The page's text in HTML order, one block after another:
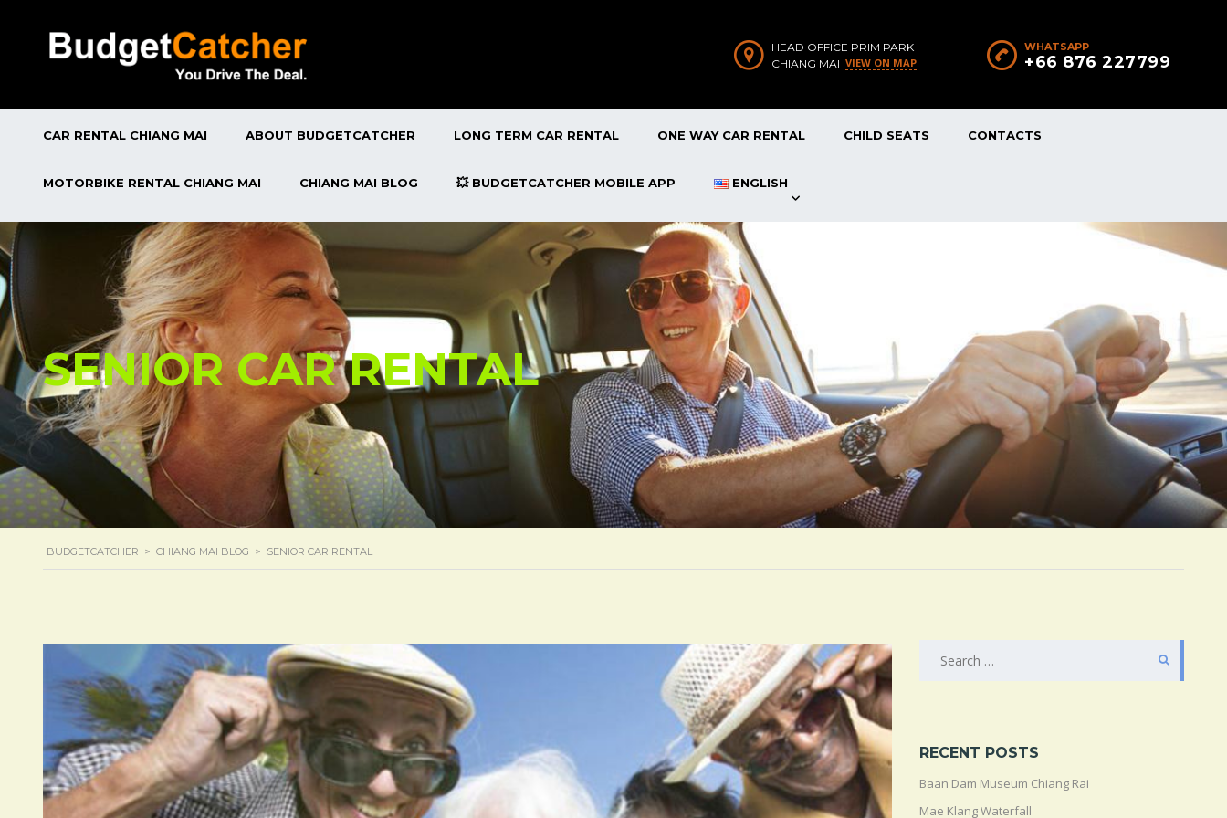
WHATSAPP
+66 876 227799
HEAD OFFICE PRIM PARK
CHIANG MAI VIEW ON MAP
CAR RENTAL CHIANG MAI ABOUT BUDGETCATCHER LONG TERM CAR RENTAL ONE WAY CAR RENTAL CHILD SEATS CONTACTS
MOTORBIKE RENTAL CHIANG MAI CHIANG MAI BLOG 💥 BUDGETCATCHER MOBILE APP ENGLISH
SENIOR CAR RENTAL
BUDGETCATCHER > CHIANG MAI BLOG > SENIOR CAR RENTAL
SEARCH
RECENT POSTS
Baan Dam Museum Chiang Rai
Mae Klang Waterfall